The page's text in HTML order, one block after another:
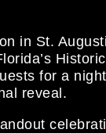
in St.
for a
reveal.